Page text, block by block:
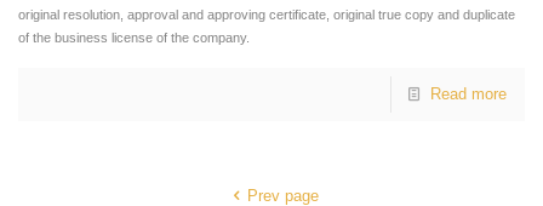
original resolution, approval and approving certificate, original true copy and duplicate
of the business license of the company.
Read more
Prev page